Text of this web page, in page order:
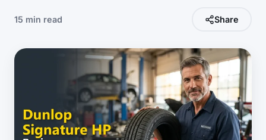
15 min read Share